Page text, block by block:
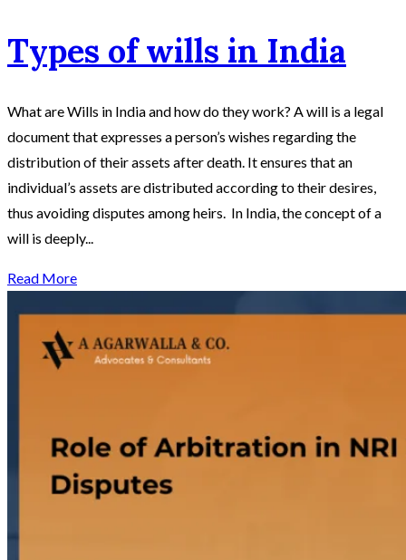
Types of wills in India
What are Wills in India and how do they work? A will is a legal
document that expresses a person’s wishes regarding the
distribution of their assets after death. It ensures that an
individual’s assets are distributed according to their desires,
thus avoiding disputes among heirs. In India, the concept of a
will is deeply...
Read More